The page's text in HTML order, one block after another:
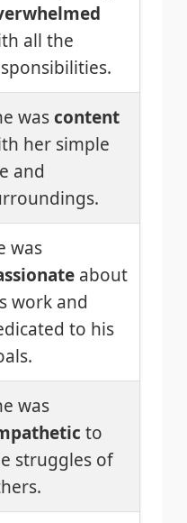
all the
wascontent
her simple
and
was
about
work and
to his
was
to
struggles of